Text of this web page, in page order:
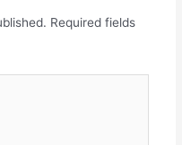
Required fields